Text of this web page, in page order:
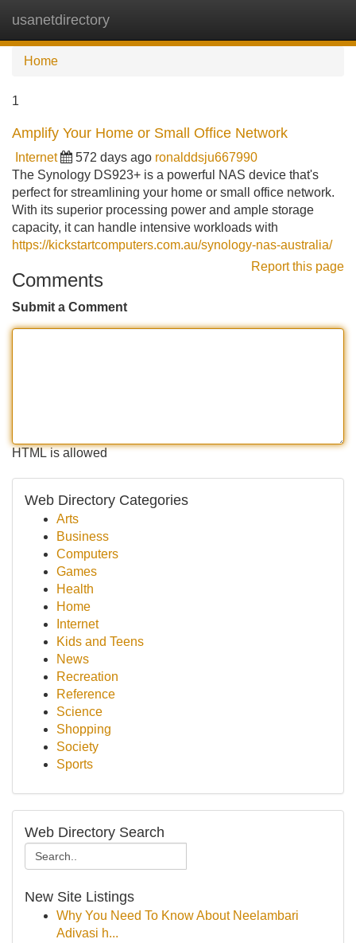
usanetdirectory
Home
1
Amplify Your Home or Small Office Network
Internet 572 days ago ronalddsju667990
The Synology DS923+ is a powerful NAS device that's
perfect for streamlining your home or small office network.
With its superior processing power and ample storage
capacity, it can handle intensive workloads with
https://kickstartcomputers.com.au/synology-nas-australia/
Report this page
Comments
Submit a Comment
HTML is allowed
Web Directory Categories
Arts
Business
Computers
Games
Health
Home
Internet
Kids and Teens
News
Recreation
Reference
Science
Shopping
Society
Sports
Web Directory Search
New Site Listings
Why You Need To Know About Neelambari
Adivasi h...